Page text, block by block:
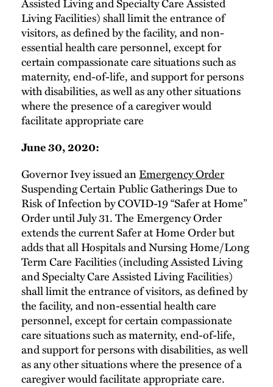
Living Facilities) shall limit the entrance of
visitors, as defined by the facility, and non-
essential health care personnel, except for
certain compassionate care situations such as
maternity, end-of-life, and support for persons
with disabilities, as well as any other situations
where the presence of a caregiver would
facilitate appropriate care
June 30, 2020:
Governor Ivey issued anEmergency Order
Suspending Certain Public Gatherings Due to
Risk of Infection by COVID-19 “Safer at Home”
Order until July 31. The Emergency Order
extends the current Safer at Home Order but
adds that all Hospitals and Nursing Home/Long
Term Care Facilities (including Assisted Living
and Specialty Care Assisted Living Facilities)
shall limit the entrance of visitors, as defined by
the facility, and non-essential health care
personnel, except for certain compassionate
care situations such as maternity, end-of-life,
and support for persons with disabilities, as well
as any other situations where the presence of a
caregiver would facilitate appropriate care.